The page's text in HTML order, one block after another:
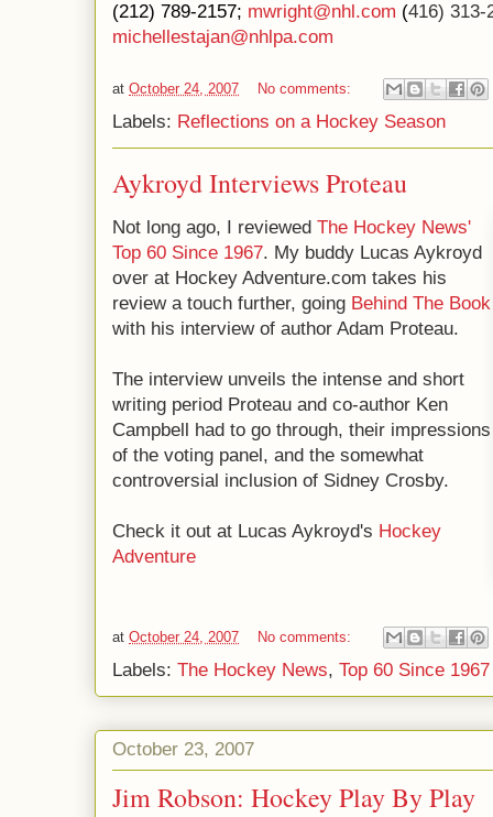
(212) 789-2157; mwright@nhl.com (416) 313-
michellestajan@nhlpa.com
at October 24, 2007 No comments:
Labels: Reflections on a Hockey Season
Aykroyd Interviews Proteau
Not long ago, I reviewed The Hockey News'
Top 60 Since 1967. My buddy Lucas Aykroyd
over at Hockey Adventure.com takes his
review a touch further, going Behind The Book
with his interview of author Adam Proteau.
The interview unveils the intense and short
writing period Proteau and co-author Ken
Campbell had to go through, their impressions
of the voting panel, and the somewhat
controversial inclusion of Sidney Crosby.
Check it out at Lucas Aykroyd's Hockey
Adventure
at October 24, 2007 No comments:
Labels: The Hockey News, Top 60 Since 1967
October 23, 2007
Jim Robson: Hockey Play By Play